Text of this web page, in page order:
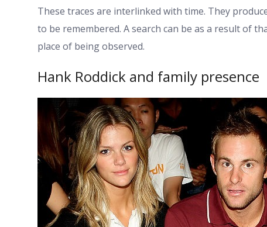
These traces are interlinked with time. They
to be remembered. A search can be as a result of
place of being observed.
Hank Roddick and family presence